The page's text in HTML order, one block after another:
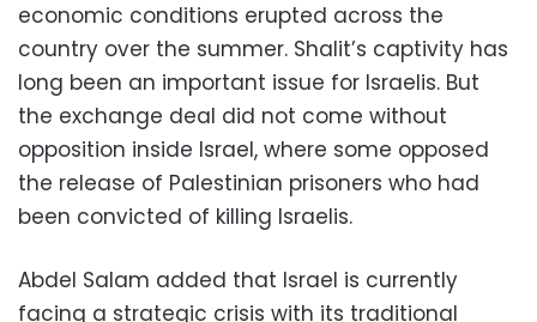
economic conditions erupted across the
country over the summer. Shalit’s captivity has
long been an important issue for Israelis. But
the exchange deal did not come without
opposition inside Israel, where some opposed
the release of Palestinian prisoners who had
been convicted of killing Israelis.
Abdel Salam added that Israel is currently
facing a strategic crisis with its traditional